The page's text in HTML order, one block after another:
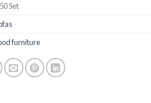
Set
furniture